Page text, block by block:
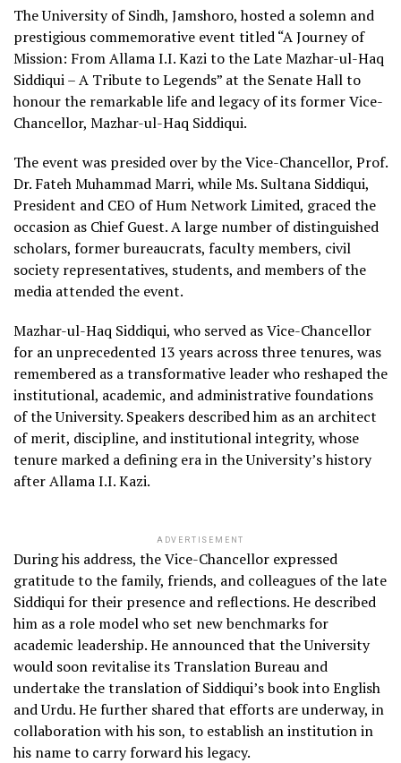
The University of Sindh, Jamshoro, hosted a solemn and
prestigious commemorative event titled “A Journey of
Mission: From Allama I.I. Kazi to the Late Mazhar-ul-Haq
Siddiqui – A Tribute to Legends” at the Senate Hall to
honour the remarkable life and legacy of its former Vice-
Chancellor, Mazhar-ul-Haq Siddiqui.
The event was presided over by the Vice-Chancellor, Prof.
Dr. Fateh Muhammad Marri, while Ms. Sultana Siddiqui,
President and CEO of Hum Network Limited, graced the
occasion as Chief Guest. A large number of distinguished
scholars, former bureaucrats, faculty members, civil
society representatives, students, and members of the
media attended the event.
Mazhar-ul-Haq Siddiqui, who served as Vice-Chancellor
for an unprecedented 13 years across three tenures, was
remembered as a transformative leader who reshaped the
institutional, academic, and administrative foundations
of the University. Speakers described him as an architect
of merit, discipline, and institutional integrity, whose
tenure marked a defining era in the University’s history
after Allama I.I. Kazi.
ADVERTISEMENT
During his address, the Vice-Chancellor expressed
gratitude to the family, friends, and colleagues of the late
Siddiqui for their presence and reflections. He described
him as a role model who set new benchmarks for
academic leadership. He announced that the University
would soon revitalise its Translation Bureau and
undertake the translation of Siddiqui’s book into English
and Urdu. He further shared that efforts are underway, in
collaboration with his son, to establish an institution in
his name to carry forward his legacy.